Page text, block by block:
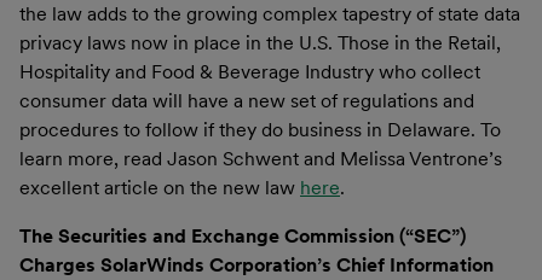
the law adds to the growing complex tapestry of state data
privacy laws now in place in the U.S. Those in the Retail,
Hospitality and Food & Beverage Industry who collect
consumer data will have a new set of regulations and
procedures to follow if they do business in Delaware. To
learn more, read Jason Schwent and Melissa Ventrone’s
excellent article on the new law here.
The Securities and Exchange Commission (“SEC”)
Charges SolarWinds Corporation’s Chief Information